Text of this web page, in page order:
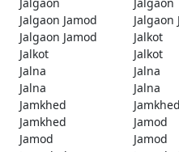
Jalgaon Jamod
Jalgaon
Jalgaon Jamod
Jalkot
Jalkot
Jalkot
Jalna
Jalna
Jalna
Jalna
Jamkhed
Jamkhed
Jamkhed
Jamod
Jamod
Jamod